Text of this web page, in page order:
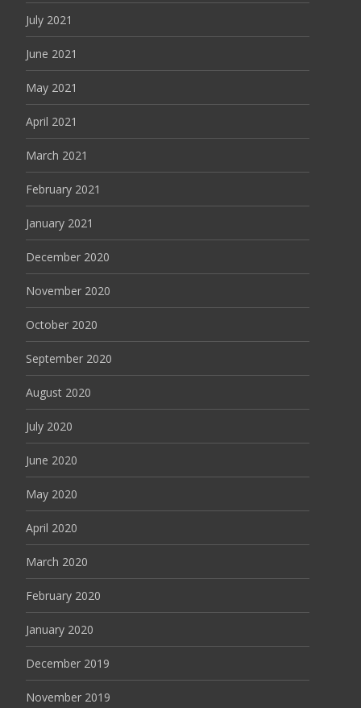
July 2021
June 2021
May 2021
April 2021
March 2021
February 2021
January 2021
December 2020
November 2020
October 2020
September 2020
August 2020
July 2020
June 2020
May 2020
April 2020
March 2020
February 2020
January 2020
December 2019
November 2019